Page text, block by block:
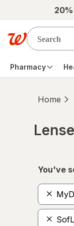
Skip to main
Pharmacy
Home
You've